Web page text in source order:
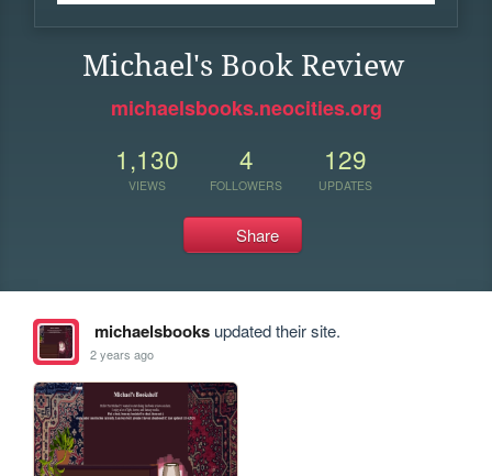
Michael's Book Review
michaelsbooks.neocities.org
1,130
VIEWS
4
FOLLOWERS
129
UPDATES
Share
michaelsbooksupdated their site.
2 years ago